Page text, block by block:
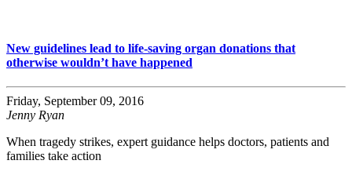
New guidelines lead to life-saving organ donations that
otherwise wouldn’t have happened
Friday, September 09, 2016
Jenny Ryan
When tragedy strikes, expert guidance helps doctors, patients and
families take action